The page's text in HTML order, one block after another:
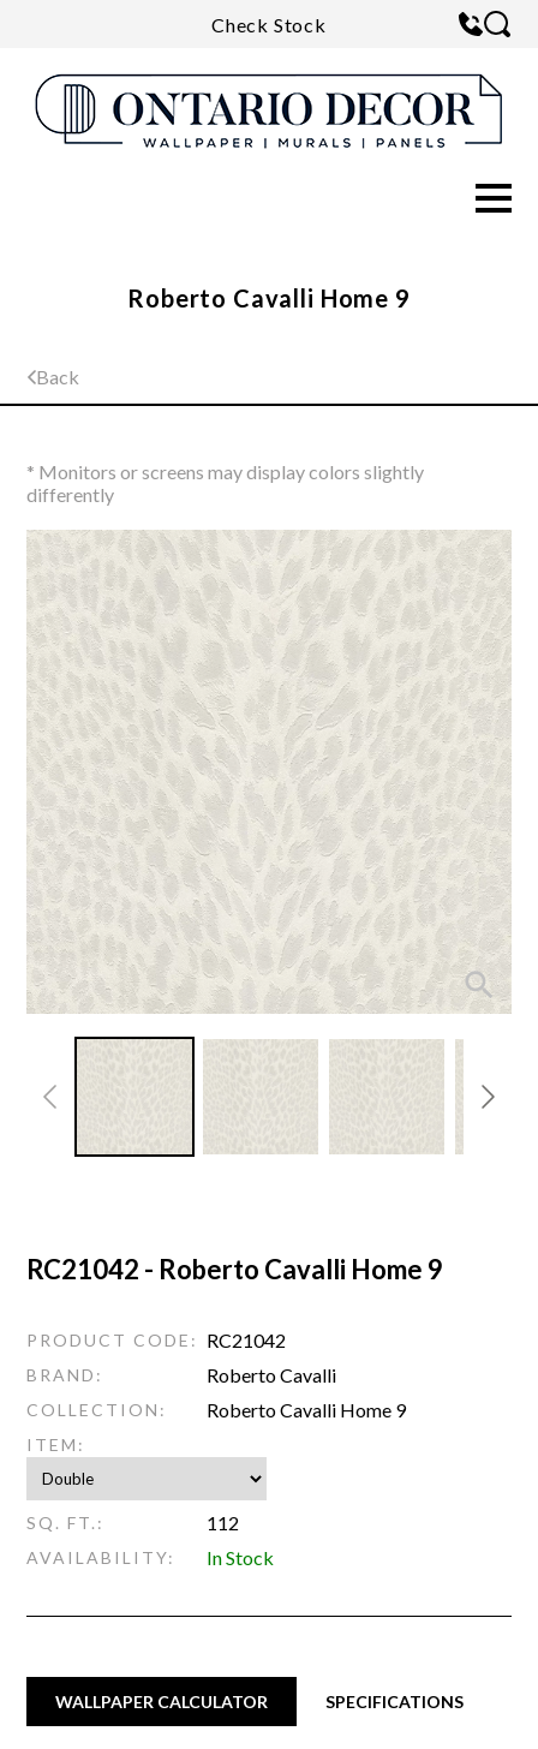
Check Stock
Back
Roberto Cavalli Home 9
* Monitors or screens may display colors slightly
differently
RC21042 - Roberto Cavalli Home 9
PRODUCT CODE: RC21042
BRAND: Roberto Cavalli
COLLECTION: Roberto Cavalli Home 9
ITEM:
SQ. FT.: 112
AVAILABILITY: In Stock
WALLPAPER CALCULATOR SPECIFICATIONS